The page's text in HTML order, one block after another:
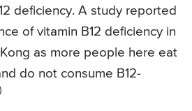
deficiency. A study reported
of vitamin B12 deficiency in
as more people here eat
do not consume B12-
)